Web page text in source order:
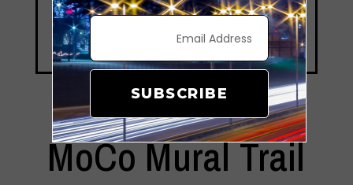
MoCo Mural Trail
SUBSCRIBE